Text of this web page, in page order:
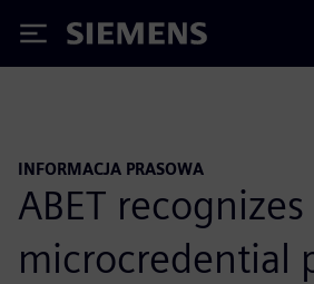
Siemens
INFORMACJA PRASOWA
ABET
microcredential